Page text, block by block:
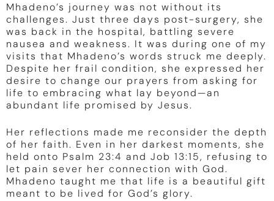
Mhadeno’s journey was not without its
challenges. Just three days post-surgery, she
was back in the hospital, battling severe
nausea and weakness. It was during one of my
visits that Mhadeno’s words struck me deeply.
Despite her frail condition, she expressed her
desire to change our prayers from asking for
life to embracing what lay beyond—an
abundant life promised by Jesus.
Her reflections made me reconsider the depth
of her faith. Even in her darkest moments, she
held onto Psalm 23:4 and Job 13:15, refusing to
let pain sever her connection with God.
Mhadeno taught me that life is a beautiful gift
meant to be lived for God’s glory.